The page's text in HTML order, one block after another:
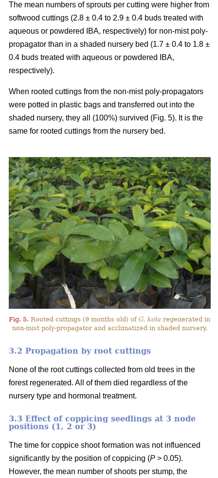
The mean numbers of sprouts per cutting were higher from
softwood cuttings (2.8 ± 0.4 to 2.9 ± 0.4 buds treated with
aqueous or powdered IBA, respectively) for non-mist poly-
propagator than in a shaded nursery bed (1.7 ± 0.4 to 1.8 ±
0.4 buds treated with aqueous or powdered IBA,
respectively).
When rooted cuttings from the non-mist poly-propagators
were potted in plastic bags and transferred out into the
shaded nursery, they all (100%) survived (Fig. 5). It is the
same for rooted cuttings from the nursery bed.
Fig. 5. Rooted cuttings (9 months old) ofG. kola regenerated in
non-mist poly-propagator and acclimatized in shaded nursery.
3.2 Propagation by root cuttings
None of the root cuttings collected from old trees in the
forest regenerated. All of them died regardless of the
nursery type and hormonal treatment.
3.3 Effect of coppicing seedlings at 3 node
positions (1, 2 or 3)
The time for coppice shoot formation was not influenced
significantly by the position of coppicing (P > 0.05).
However, the mean number of shoots per stump, the